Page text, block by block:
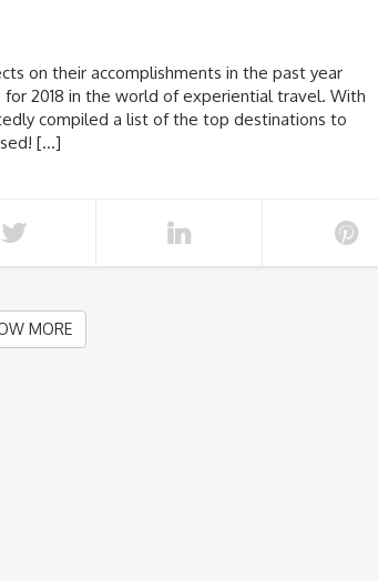
on their accomplishments in the past year
2018 in the world of experiential travel. With
compiled a list of the top destinations to
[…]
MORE